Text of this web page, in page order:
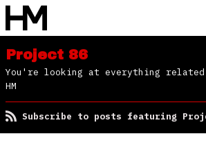
Project 86
You're looking at everything
HM
Subscribe to posts featuring